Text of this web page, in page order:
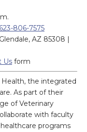
623-806-7575
AZ 85308 |
Us form
Health, the integrated
As part of their
of Veterinary
with faculty
programs